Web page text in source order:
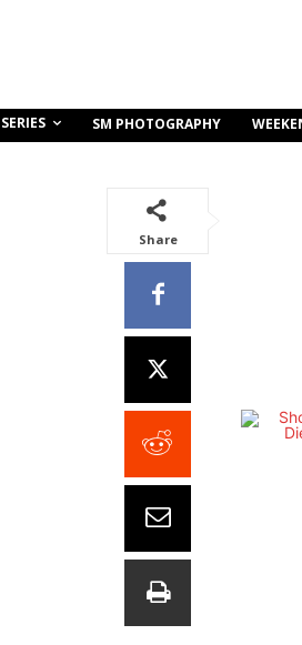
SM PHOTOGRAPHY
Share